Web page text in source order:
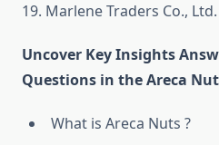
19. Marlene Traders Co., Ltd.
Uncover Key Insights
Questions in the Areca
What is Areca Nuts ?